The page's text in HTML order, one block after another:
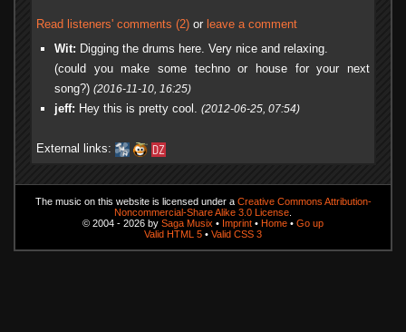
Read listeners' comments (2) or leave a comment
Wit: Digging the drums here. Very nice and relaxing.
(could you make some techno or house for your next
song?) (2016-11-10, 16:25)
jeff: Hey this is pretty cool. (2012-06-25, 07:54)
External links:
The music on this website is licensed under a Creative Commons Attribution-
Noncommercial-Share Alike 3.0 License
© 2004 - 2026 by Saga Musix • Imprint • Home • Go up
Valid HTML 5 • Valid CSS 3